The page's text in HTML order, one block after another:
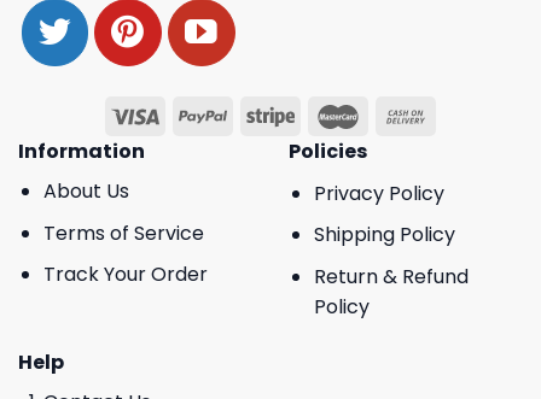
Information
About Us
Terms of Service
Track Your Order
Policies
Privacy Policy
Shipping Policy
Return & Refund
Policy
Help